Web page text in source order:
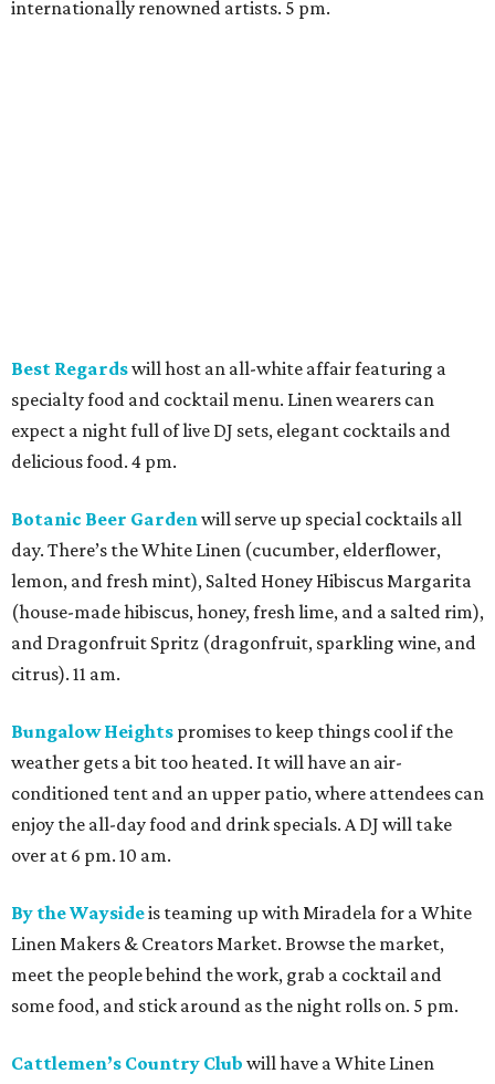
internationally renowned artists. 5 pm.
citrus). 11 am.
Bungalow Heightspromises to keep things cool if the
weather gets a bit too heated. It will have an air-
enjoy the all-day food and drink specials. A DJ will take
over at 6 pm. 10 am.
By the Waysideis teaming up with Miradela for a White
Linen Makers & Creators Market. Browse the market,
meet the people behind the work, grab a cocktail and
Cattlemen’s Country Clubwill have a White Linen
Party, featuring live music from Hillbilly Deluxe and
Christian Walker. This is part of a multi-venue WLN
takeover that includes Heights Social, BLVD Park, and Say
Dan Electro’s Guitar Barsets off Black Denim festivities
at Sunset Heights this year with its “Lilith Fair Festival”
theme. Marley Moon, Hate Mail, and Enochian Project will
frontwoman Kam Franklin providing DJ grooves. 6 pm.